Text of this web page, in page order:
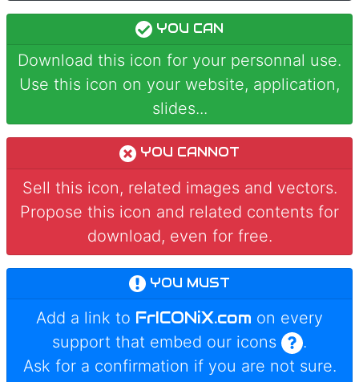
YOU CAN
Download this icon for your personnal use.
Use this icon on your website, application,
slides...
YOU CANNOT
Sell this icon, related images and vectors.
Propose this icon and related contents for
download, even for free.
YOU MUST
Add a link to FrICONiX.com on every
support that embed our icons
.
Ask for a confirmation if you are not sure.